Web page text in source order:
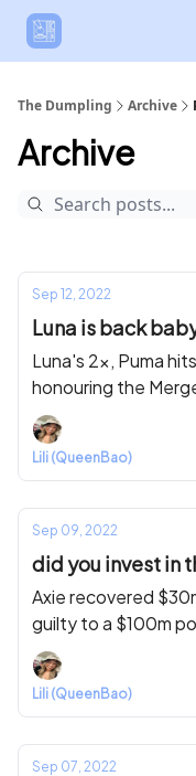
The Dumpling Archive
Archive
Sep 12, 2022
Luna is back
Luna's 2x, Puma
honouring the
Lili (QueenBao)
Sep 09, 2022
did you invest in
Axie recovered
guilty to a $100m
Lili (QueenBao)
Sep 07, 2022